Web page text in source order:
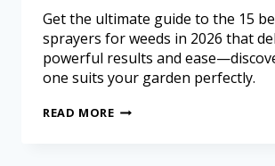
Get the ultimate guide to the 15
sprayers for weeds in 2026 that
powerful results and
one suits your garden perfectly.
READ MORE